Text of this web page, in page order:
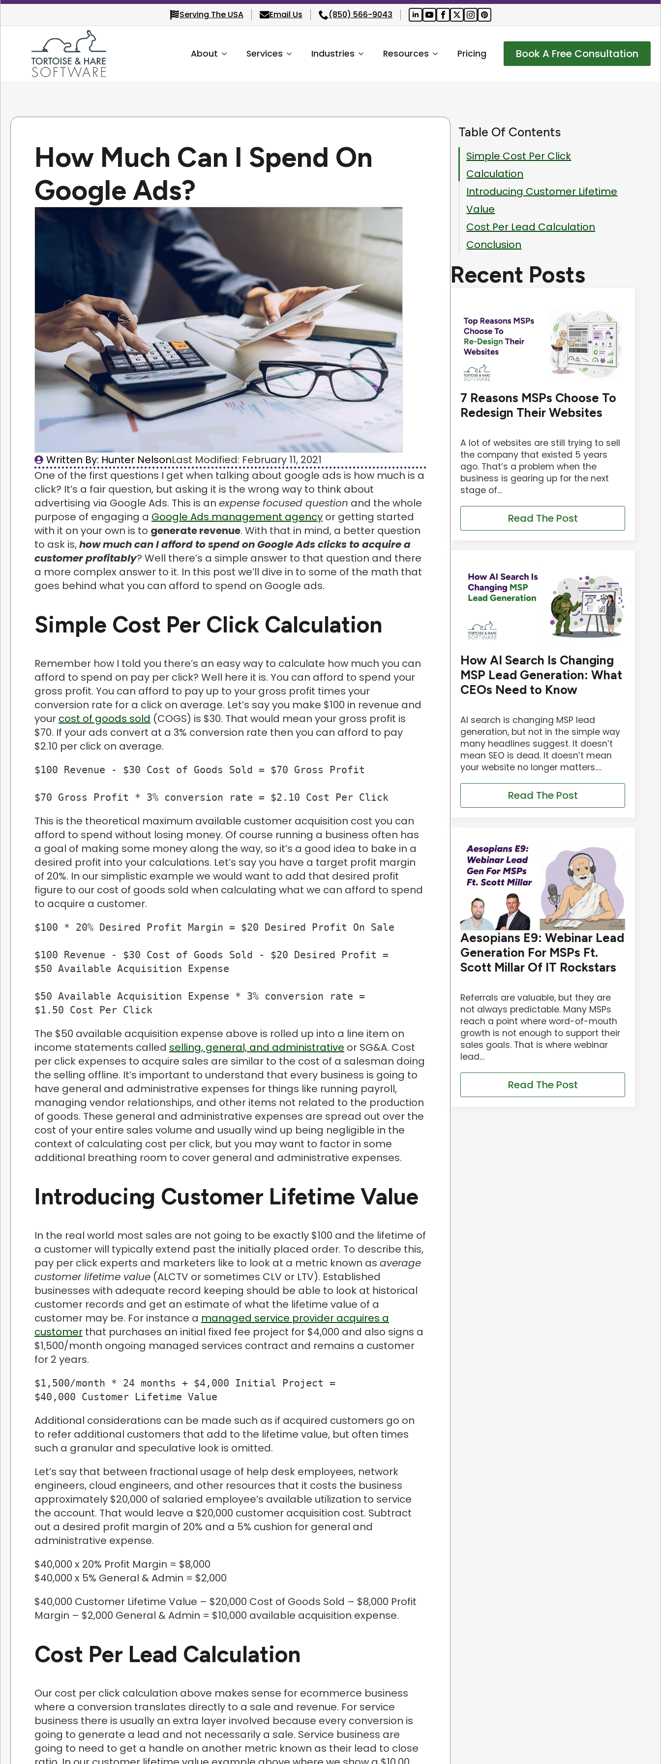
Serving The USA Email Us (850) 566-9043
About Services Industries Resources Pricing Book A Free Consultation
How Much Can I Spend On
Google Ads?
Written By: Hunter NelsonLast Modified: February 11, 2021
One of the first questions I get when talking about google ads is how much is a
click? It’s a fair question, but asking it is the wrong way to think about
advertising via Google Ads. This is an expense focused question and the whole
purpose of engaging a Google Ads management agency or getting started
with it on your own is to generate revenue. With that in mind, a better question
to ask is,how much can I afford to spend on Google Ads clicks to acquire a
customer profitably? Well there’s a simple answer to that question and there
a more complex answer to it. In this post we’ll dive in to some of the math that
goes behind what you can afford to spend on Google ads.
Simple Cost Per Click Calculation
Remember how I told you there’s an easy way to calculate how much you can
afford to spend on pay per click? Well here it is. You can afford to spend your
gross profit. You can afford to pay up to your gross profit times your
conversion rate for a click on average. Let’s say you make $100 in revenue and
your cost of goods sold (COGS) is $30. That would mean your gross profit is
$70. If your ads convert at a 3% conversion rate then you can afford to pay
$2.10 per click on average.
$100 Revenue - $30 Cost of Goods Sold = $70 Gross Profit
$70 Gross Profit * 3% conversion rate = $2.10 Cost Per Click
This is the theoretical maximum available customer acquisition cost you can
afford to spend without losing money. Of course running a business often has
a goal of making some money along the way, so it’s a good idea to bake in a
desired profit into your calculations. Let’s say you have a target profit margin
of 20%. In our simplistic example we would want to add that desired profit
figure to our cost of goods sold when calculating what we can afford to spend
to acquire a customer.
$100 * 20% Desired Profit Margin = $20 Desired Profit On Sale
$100 Revenue - $30 Cost of Goods Sold - $20 Desired Profit =
$50 Available Acquisition Expense
$50 Available Acquisition Expense * 3% conversion rate =
$1.50 Cost Per Click
The $50 available acquisition expense above is rolled up into a line item on
income statements called selling, general, and administrative or SG&A. Cost
per click expenses to acquire sales are similar to the cost of a salesman doing
the selling offline. It’s important to understand that every business is going to
have general and administrative expenses for things like running payroll,
managing vendor relationships, and other items not related to the production
of goods. These general and administrative expenses are spread out over the
cost of your entire sales volume and usually wind up being negligible in the
context of calculating cost per click, but you may want to factor in some
additional breathing room to cover general and administrative expenses.
Introducing Customer Lifetime Value
In the real world most sales are not going to be exactly $100 and the lifetime of
a customer will typically extend past the initially placed order. To describe this,
pay per click experts and marketers like to look at a metric known as average
customer lifetime value (ALCTV or sometimes CLV or LTV). Established
businesses with adequate record keeping should be able to look at historical
customer records and get an estimate of what the lifetime value of a
customer may be. For instance a managed service provider acquires a
customer that purchases an initial fixed fee project for $4,000 and also signs a
$1,500/month ongoing managed services contract and remains a customer
for 2 years.
$1,500/month * 24 months + $4,000 Initial Project =
$40,000 Customer Lifetime Value
Additional considerations can be made such as if acquired customers go on
to refer additional customers that add to the lifetime value, but often times
such a granular and speculative look is omitted.
Let’s say that between fractional usage of help desk employees, network
engineers, cloud engineers, and other resources that it costs the business
approximately $20,000 of salaried employee’s available utilization to service
the account. That would leave a $20,000 customer acquisition cost. Subtract
out a desired profit margin of 20% and a 5% cushion for general and
administrative expense.
$40,000 x 20% Profit Margin = $8,000
$40,000 x 5% General & Admin = $2,000
$40,000 Customer Lifetime Value – $20,000 Cost of Goods Sold – $8,000 Profit
Margin – $2,000 General & Admin = $10,000 available acquisition expense.
Cost Per Lead Calculation
Our cost per click calculation above makes sense for ecommerce business
where a conversion translates directly to a sale and revenue. For service
business there is usually an extra layer involved because every conversion is
going to generate a lead and not necessarily a sale. Service business are
going to need to get a handle on another metric known as their lead to close
Table Of Contents
Simple Cost Per Click
Calculation
Introducing Customer Lifetime
Value
Cost Per Lead Calculation
Conclusion
Recent Posts
7 Reasons MSPs Choose To
Redesign Their Websites
A lot of websites are still trying to sell
the company that existed 5 years
ago. That’s a problem when the
business is gearing up for the next
stage of…
Read The Post
How AI Search Is Changing
MSP Lead Generation: What
CEOs Need to Know
AI search is changing MSP lead
generation, but not in the simple way
many headlines suggest. It doesn’t
mean SEO is dead. It doesn’t mean
your website no longer matters.…
Read The Post
Aesopians E9: Webinar Lead
Generation For MSPs Ft.
Scott Millar Of IT Rockstars
Referrals are valuable, but they are
not always predictable. Many MSPs
reach a point where word-of-mouth
growth is not enough to support their
sales goals. That is where webinar
lead…
Read The Post